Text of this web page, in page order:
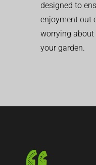
designed to
enjoyment out
worrying
your garden.